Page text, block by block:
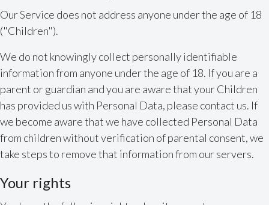
Our Service does not address anyone under the age of 18
("Children").
We do not knowingly collect personally identifiable
information from anyone under the age of 18. If you are a
parent or guardian and you are aware that your Children
has provided us with Personal Data, please contact us. If
we become aware that we have collected Personal Data
from children without verification of parental consent, we
take steps to remove that information from our servers.
Your rights